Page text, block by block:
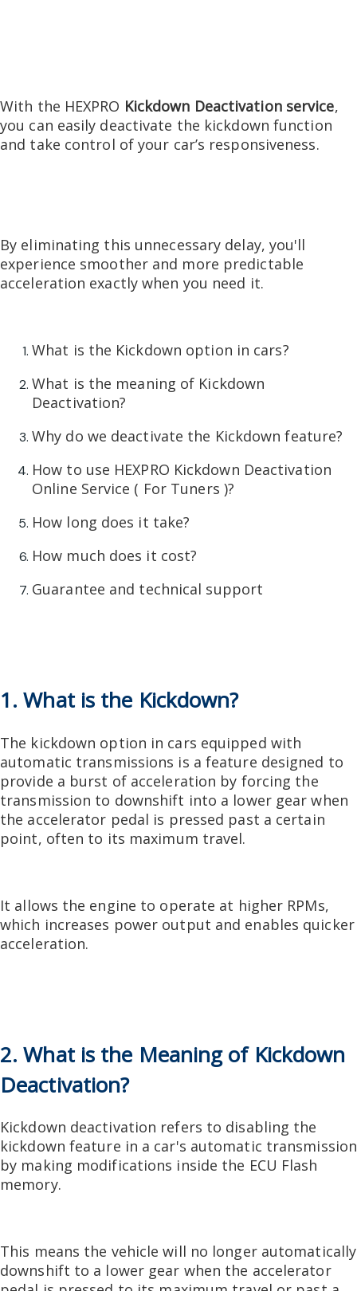
With the HEXPRO Kickdown Deactivation service,
you can easily deactivate the kickdown function
and take control of your car’s responsiveness.
By eliminating this unnecessary delay, you'll
experience smoother and more predictable
acceleration exactly when you need it.
What is the Kickdown option in cars?
What is the meaning of Kickdown
Deactivation?
Why do we deactivate the Kickdown feature?
How to use HEXPRO Kickdown Deactivation
Online Service ( For Tuners )?
How long does it take?
How much does it cost?
Guarantee and technical support
1. What is the Kickdown?
The kickdown option in cars equipped with
automatic transmissions is a feature designed to
provide a burst of acceleration by forcing the
transmission to downshift into a lower gear when
the accelerator pedal is pressed past a certain
point, often to its maximum travel.
It allows the engine to operate at higher RPMs,
which increases power output and enables quicker
acceleration.
2. What is the Meaning of Kickdown
Deactivation?
Kickdown deactivation refers to disabling the
kickdown feature in a car's automatic transmission
by making modifications inside the ECU Flash
memory.
This means the vehicle will no longer automatically
downshift to a lower gear when the accelerator